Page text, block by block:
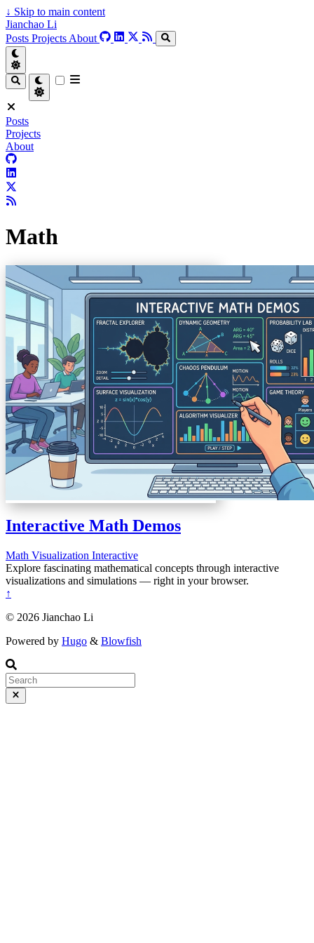
↓ Skip to main content
Jianchao Li
Posts Projects About
Posts
Projects
About
Math
Interactive Math Demos
Math Visualization Interactive
Explore fascinating mathematical concepts through interactive
visualizations and simulations — right in your browser.
↑
© 2026 Jianchao Li
Powered by Hugo & Blowfish